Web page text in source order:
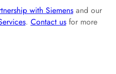
with Siemensand our
. Contact usfor more